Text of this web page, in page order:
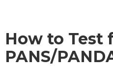
How to Test
PANS/